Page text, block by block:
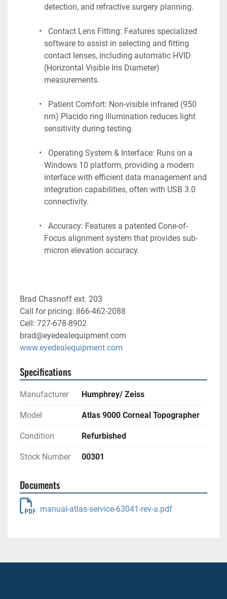
detection, and refractive surgery planning.
Contact Lens Fitting: Features specialized
software to assist in selecting and fitting
contact lenses, including automatic HVID
(Horizontal Visible Iris Diameter)
measurements.
Patient Comfort: Non-visible infrared (950
nm) Placido ring illumination reduces light
sensitivity during testing.
Operating System & Interface: Runs on a
Windows 10 platform, providing a modern
interface with efficient data management and
integration capabilities, often with USB 3.0
connectivity.
Accuracy: Features a patented Cone-of-
Focus alignment system that provides sub-
micron elevation accuracy.
Brad Chasnoff ext. 203
Call for pricing: 866-462-2088
Cell: 727-678-8902
brad@eyedealequipment.com
www.eyedealequipment.com
Specifications
Manufacturer Humphrey/ Zeiss
Model Atlas 9000 Corneal Topographer
Condition Refurbished
Stock Number 00301
Documents
manual-atlas-service-63041-rev-a.pdf